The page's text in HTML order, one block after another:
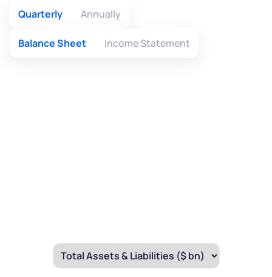
Quarterly Annually
Balance Sheet Income Statement